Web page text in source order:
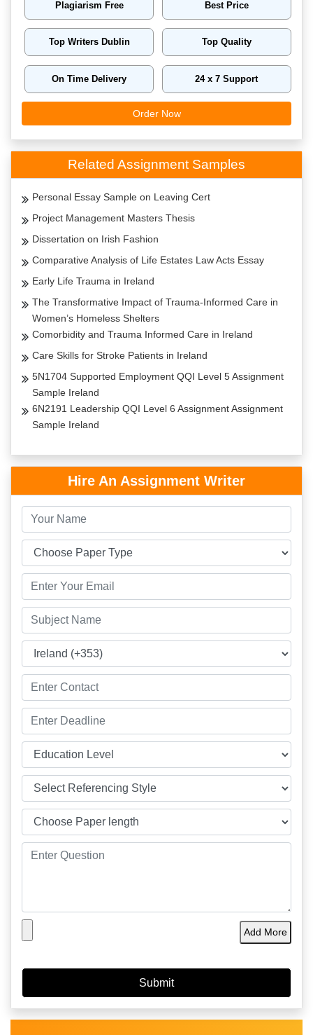
Plagiarism Free Best Price
Top Writers Dublin Top Quality
On Time Delivery 24 x 7 Support
Order Now
Related Assignment Samples
Personal Essay Sample on Leaving Cert
Project Management Masters Thesis
Dissertation on Irish Fashion
Comparative Analysis of Life Estates Law Acts Essay
Early Life Trauma in Ireland
The Transformative Impact of Trauma-Informed Care in
Women’s Homeless Shelters
Comorbidity and Trauma Informed Care in Ireland
Care Skills for Stroke Patients in Ireland
5N1704 Supported Employment QQI Level 5 Assignment
Sample Ireland
6N2191 Leadership QQI Level 6 Assignment Assignment
Sample Ireland
Hire An Assignment Writer
Add More